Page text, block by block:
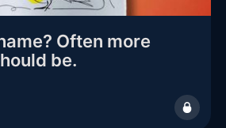
Often more
be.